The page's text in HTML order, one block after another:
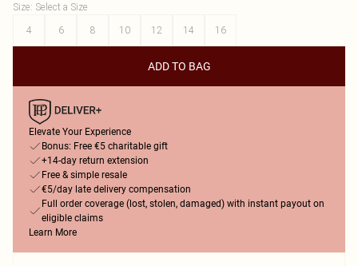
Size: Select a Size
4
6 8 10 12 14 16
ADD TO BAG
Elevate Your Experience
Bonus: Free €5 charitable gift
+14-day return extension
Free & simple resale
€5/day late delivery compensation
Full order coverage (lost, stolen, damaged) with instant payout on
eligible claims
Learn More